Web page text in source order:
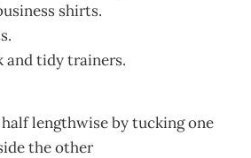
shirts.
and tidy trainers.
half lengthwise by tucking one
the other